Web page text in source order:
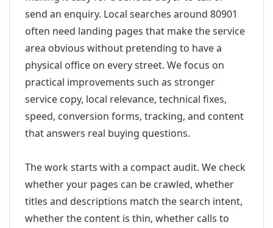
send an enquiry. Local searches around 80901
often need landing pages that make the service
area obvious without pretending to have a
physical office on every street. We focus on
practical improvements such as stronger
service copy, local relevance, technical fixes,
speed, conversion forms, tracking, and content
that answers real buying questions.
The work starts with a compact audit. We check
whether your pages can be crawled, whether
titles and descriptions match the search intent,
whether the content is thin, whether calls to